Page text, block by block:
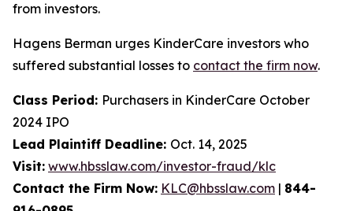
from investors.
Hagens Berman urges KinderCare investors who
suffered substantial losses to contact the firm now.
Class Period: Purchasers in KinderCare October
2024 IPO
Lead Plaintiff Deadline: Oct. 14, 2025
Visit: www.hbsslaw.com/investor-fraud/klc
Contact the Firm Now: KLC@hbsslaw.com | 844-